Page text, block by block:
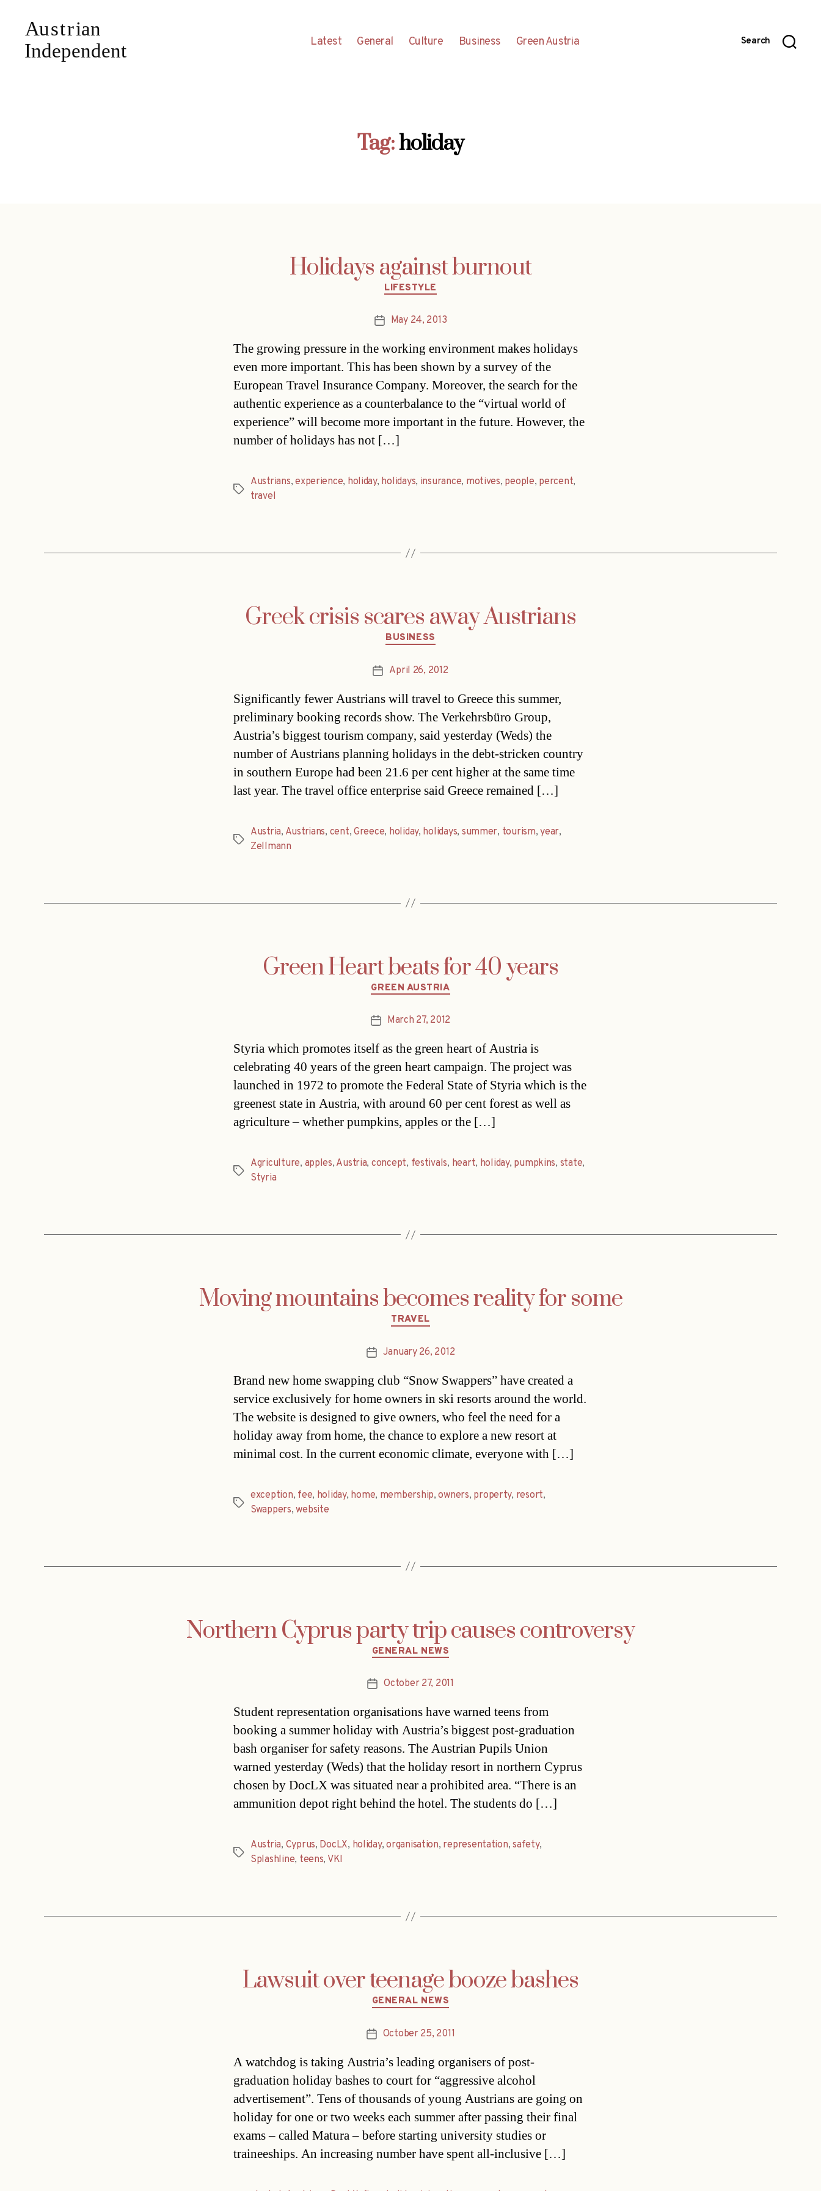
Latest General Culture Business Green Austria Search
Tag:holiday
Holidays against burnout
Categories
LIFESTYLE
PostMay 24, 2013
The growing pressure in the working environment makes holidays
even more important. This has been shown by a survey of the
European Travel Insurance Company. Moreover, the search for the
authentic experience as a counterbalance to the “virtual world of
experience” will become more important in the future. However, the
number of holidays has not […]
Tags
Austrians,experience, holiday, holidays, insurance, motives, people, percent,
travel
Greek crisis scares away Austrians
Categories
BUSINESS
PostApril 26, 2012
Significantly fewer Austrians will travel to Greece this summer,
preliminary booking records show. The Verkehrsbüro Group,
Austria’s biggest tourism company, said yesterday (Weds) the
number of Austrians planning holidays in the debt-stricken country
in southern Europe had been 21.6 per cent higher at the same time
last year. The travel office enterprise said Greece remained […]
Tags
Austria, Austrians, cent,Greece, holiday, holidays, summer, tourism,year,
Zellmann
Green Heart beats for 40 years
Categories
GREEN AUSTRIA
PostMarch 27, 2012
Styria which promotes itself as the green heart of Austria is
celebrating 40 years of the green heart campaign. The project was
launched in 1972 to promote the Federal State of Styria which is the
greenest state in Austria, with around 60 per cent forest as well as
agriculture – whether pumpkins, apples or the […]
Tags
Agriculture, apples, Austria, concept, festivals, heart, holiday, pumpkins, state,
Styria
Moving mountains becomes reality for some
Categories
TRAVEL
PostJanuary 26, 2012
Brand new home swapping club “Snow Swappers” have created a
service exclusively for home owners in ski resorts around the world.
The website is designed to give owners, who feel the need for a
holiday away from home, the chance to explore a new resort at
minimal cost. In the current economic climate, everyone with […]
Tags
exception, fee, holiday, home, membership,owners, property, resort,
Swappers,website
Northern Cyprus party trip causes controversy
Categories
GENERAL NEWS
PostOctober 27, 2011
Student representation organisations have warned teens from
booking a summer holiday with Austria’s biggest post-graduation
bash organiser for safety reasons. The Austrian Pupils Union
warned yesterday (Weds) that the holiday resort in northern Cyprus
chosen by DocLX was situated near a prohibited area. “There is an
ammunition depot right behind the hotel. The students do […]
Tags
Austria, Cyprus, DocLX, holiday,organisation, representation,safety,
Splashline, teens, VKI
Lawsuit over teenage booze bashes
Categories
GENERAL NEWS
PostOctober 25, 2011
A watchdog is taking Austria’s leading organisers of post-
graduation holiday bashes to court for “aggressive alcohol
advertisement”. Tens of thousands of young Austrians are going on
holiday for one or two weeks each summer after passing their final
exams – called Matura – before starting university studies or
traineeships. An increasing number have spent all-inclusive […]